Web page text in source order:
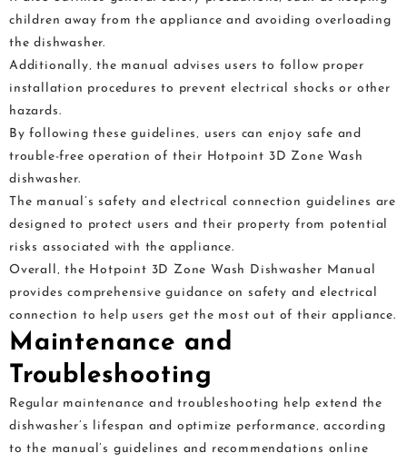
children away from the appliance and avoiding overloading
the dishwasher.
Additionally‚ the manual advises users to follow proper
installation procedures to prevent electrical shocks or other
hazards.
By following these guidelines‚ users can enjoy safe and
trouble-free operation of their Hotpoint 3D Zone Wash
dishwasher.
The manual’s safety and electrical connection guidelines are
designed to protect users and their property from potential
risks associated with the appliance.
Overall‚ the Hotpoint 3D Zone Wash Dishwasher Manual
provides comprehensive guidance on safety and electrical
connection to help users get the most out of their appliance.
Maintenance and
Troubleshooting
Regular maintenance and troubleshooting help extend the
dishwasher’s lifespan and optimize performance‚ according
to the manual’s guidelines and recommendations online